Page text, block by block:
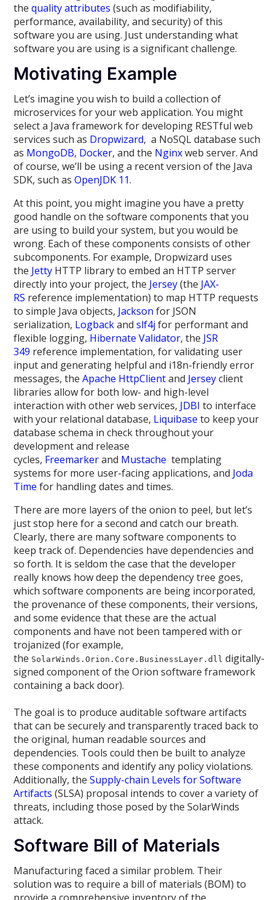
thequality attributes (such as modifiability,
performance, availability, and security) of this
software you are using. Just understanding what
software you are using is a significant challenge.
Motivating Example
Let’s imagine you wish to build a collection of
microservices for your web application. You might
select a Java framework for developing RESTful web
services such as Dropwizard, a NoSQL database such
as MongoDB, Docker, and the Nginxweb server. And
of course, we’ll be using a recent version of the Java
SDK, such asOpenJDK 11.
At this point, you might imagine you have a pretty
good handle on the software components that you
are using to build your system, but you would be
wrong. Each of these components consists of other
subcomponents. For example, Dropwizard uses
the Jetty HTTP library to embed an HTTP server
directly into your project, the Jersey(the JAX-
RS reference implementation) to map HTTP requests
to simple Java objects, Jackson for JSON
serialization, Logbackandslf4j for performant and
flexible logging, Hibernate Validator, the JSR
349 reference implementation, for validating user
input and generating helpful and i18n-friendly error
messages, theApache HttpClientand Jerseyclient
libraries allow for both low- and high-level
interaction with other web services, JDBI to interface
with your relational database, Liquibase to keep your
database schema in check throughout your
development and release
cycles, Freemarkerand Mustache templating
systems for more user-facing applications, and Joda
Time for handling dates and times.
There are more layers of the onion to peel, but let’s
just stop here for a second and catch our breath.
Clearly, there are many software components to
keep track of. Dependencies have dependencies and
so forth. It is seldom the case that the developer
really knows how deep the dependency tree goes,
which software components are being incorporated,
the provenance of these components, their versions,
and some evidence that these are the actual
components and have not been tampered with or
trojanized (for example,
the SolarWinds.Orion.Core.BusinessLayer.dll digitally-
signed component of the Orion software framework
containing a back door).
The goal is to produce auditable software artifacts
that can be securely and transparently traced back to
the original, human readable sources and
dependencies. Tools could then be built to analyze
these components and identify any policy violations.
Additionally, the Supply-chain Levels for Software
Artifacts (SLSA) proposal intends to cover a variety of
threats, including those posed by the SolarWinds
attack.
Software Bill of Materials
Manufacturing faced a similar problem. Their
solution was to require a bill of materials (BOM) to